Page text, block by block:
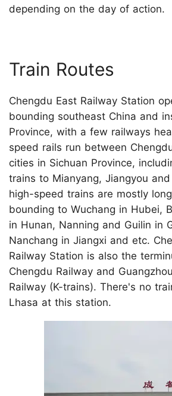
depending on the day of action.
Train Routes
Chengdu East Railway Station
bounding southeast China and
Province, with a few railways
speed rails run between
cities in Sichuan Province,
trains to Mianyang, Jiangyou
high-speed trains are mostly
bounding to Wuchang in Hubei,
in Hunan, Nanning and Guilin in
Nanchang in Jiangxi and etc.
Railway Station is also the
Chengdu Railway and
Railway (K-trains). There's no
Lhasa at this station.